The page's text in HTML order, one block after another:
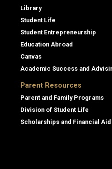
Library
Student Life
Student Entrepreneurship
Education Abroad
Canvas
Academic Success and
Parent Resources
Parent and Family Programs
Division of Student Life
Scholarships and Financial Aid